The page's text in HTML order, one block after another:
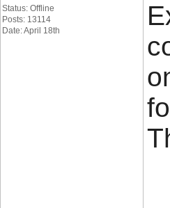
Status: Offline
Posts: 13114
Date: April 18th